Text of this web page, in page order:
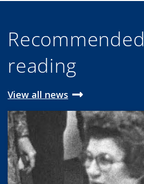
Recommended
reading
View all news